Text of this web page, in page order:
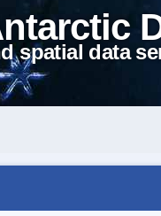
spatial data